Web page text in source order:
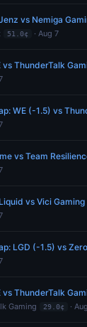
51.0¢ · Aug 7
LGD (-1.5) vs
Gaming 29.0¢ ·